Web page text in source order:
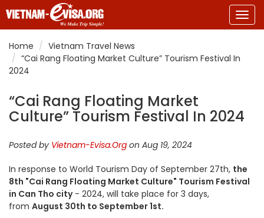
Home
Vietnam Travel News
“Cai Rang Floating Market Culture” Tourism Festival In
2024
“Cai Rang Floating Market
Culture” Tourism Festival In 2024
Posted by Vietnam-Evisa.Org on Aug 19, 2024
In response to World Tourism Day of September 27th, the
8th "Cai Rang Floating Market Culture" Tourism Festival
in Can Tho city- 2024, will take place for 3 days,
from August 30th to September 1st.